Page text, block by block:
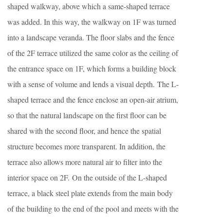
shaped walkway, above which a same-shaped terrace
was added. In this way, the walkway on 1F was turned
into a landscape veranda. The floor slabs and the fence
of the 2F terrace utilized the same color as the ceiling of
the entrance space on 1F, which forms a building block
with a sense of volume and lends a visual depth. The L-
shaped terrace and the fence enclose an open-air atrium,
so that the natural landscape on the first floor can be
shared with the second floor, and hence the spatial
structure becomes more transparent. In addition, the
terrace also allows more natural air to filter into the
interior space on 2F. On the outside of the L-shaped
terrace, a black steel plate extends from the main body
of the building to the end of the pool and meets with the